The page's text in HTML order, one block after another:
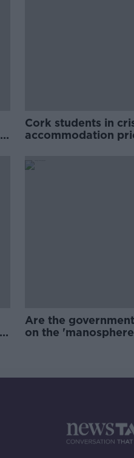
Cork students in
accommodation
Are the
on the